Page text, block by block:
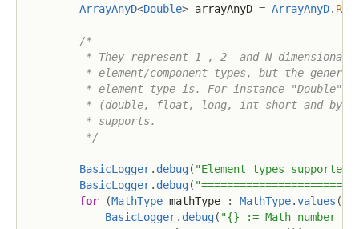
ArrayAnyD<Double> arrayAnyD = ArrayAnyD.
/*
* They represent 1-, 2- and N-dimensional
* element/component types, but the
* element type is. For instance "Double"
* (double, float, long, int short and
         * supports.
         */
BasicLogger. debug( "Element types supported
BasicLogger. debug(
for
(MathType mathType : MathType.values (
BasicLogger. debug( "{} := Math number